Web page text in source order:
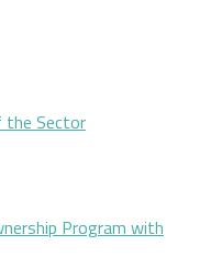
the Sector
Program with